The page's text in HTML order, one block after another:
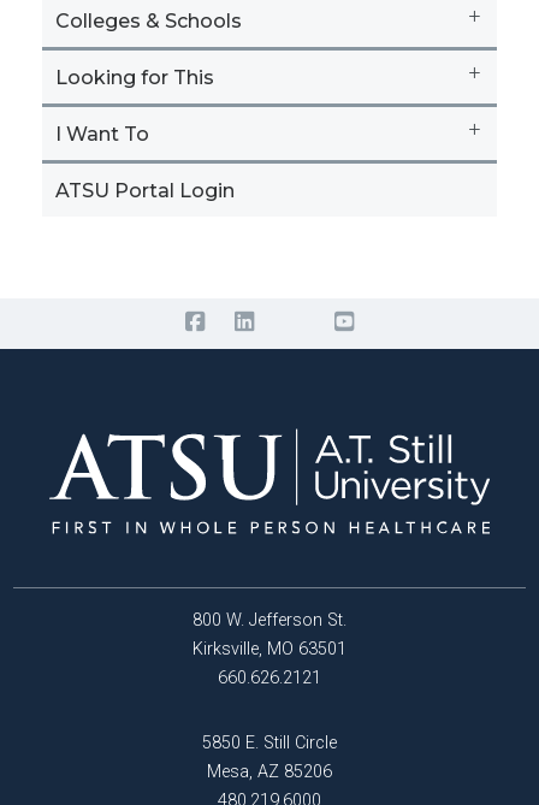
Colleges & Schools +
Looking for This +
I Want To +
ATSU Portal Login
800 W. Jefferson St.
Kirksville, MO 63501
660.626.2121
5850 E. Still Circle
Mesa, AZ 85206
480.219.6000